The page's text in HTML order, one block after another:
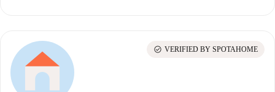
check_circle VERIFIED BY SPOTAHOME